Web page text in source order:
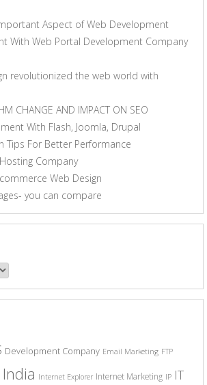
Aspect of Web Development
With Web Portal Development Company
revolutionized the web world with
CHANGE AND IMPACT ON SEO
With Flash, Joomla, Drupal
Tips For Better Performance
Company
Web Design
you can compare
Development Company Email Marketing FTP
India Internet Explorer Internet Marketing IP IT